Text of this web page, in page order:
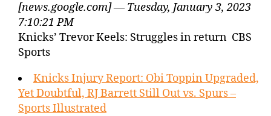
[news.google.com] — Tuesday, January 3, 2023
7:10:21 PM
Knicks’ Trevor Keels: Struggles in return CBS
Sports
Knicks Injury Report: Obi Toppin Upgraded,
Yet Doubtful, RJ Barrett Still Out vs. Spurs –
Sports Illustrated